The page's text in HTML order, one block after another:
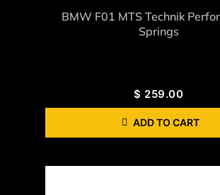
BMW F01 MTS Technik
Springs
$ 259.00
ADD TO CART